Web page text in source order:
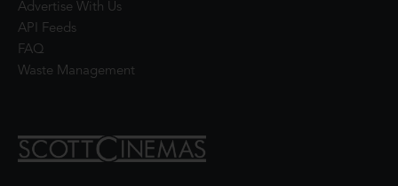
Advertise With Us
API Feeds
FAQ
Waste Management